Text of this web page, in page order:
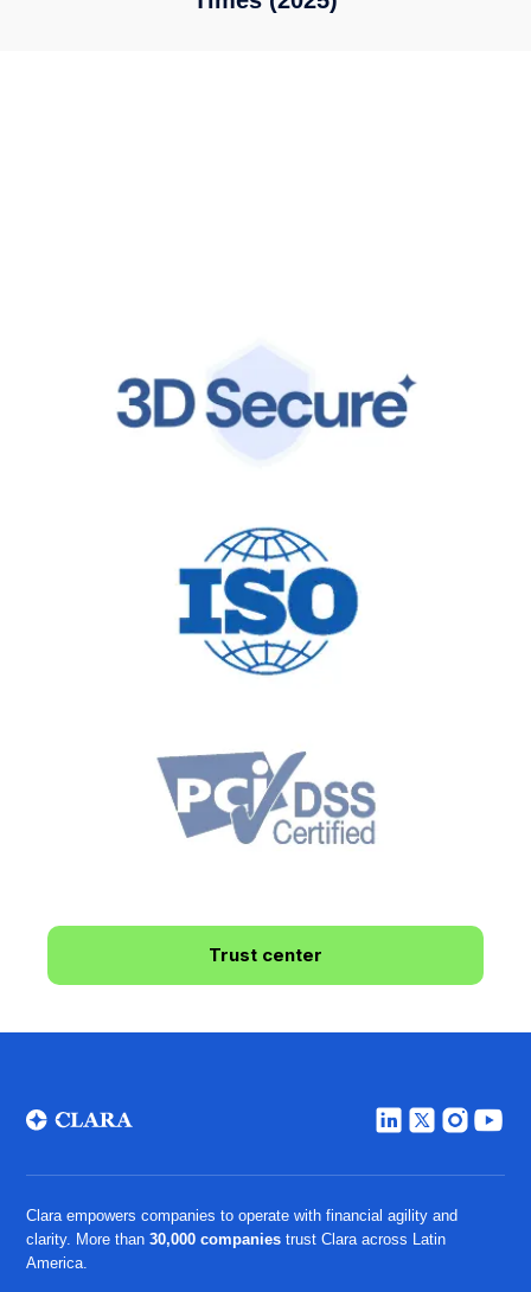
Trust center
Clara empowers companies to operate with financial agility and
clarity. More than30,000 companiestrust Clara across Latin
America.